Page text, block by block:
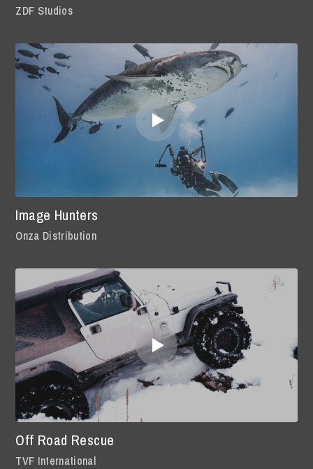
ZDF Studios
Image Hunters
Onza Distribution
Off Road Rescue
TVF International